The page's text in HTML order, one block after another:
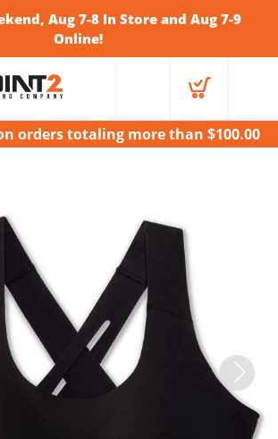
Aug 7-8 In Store and Aug 7-9
Online!
orders totaling more than $100.00
Next